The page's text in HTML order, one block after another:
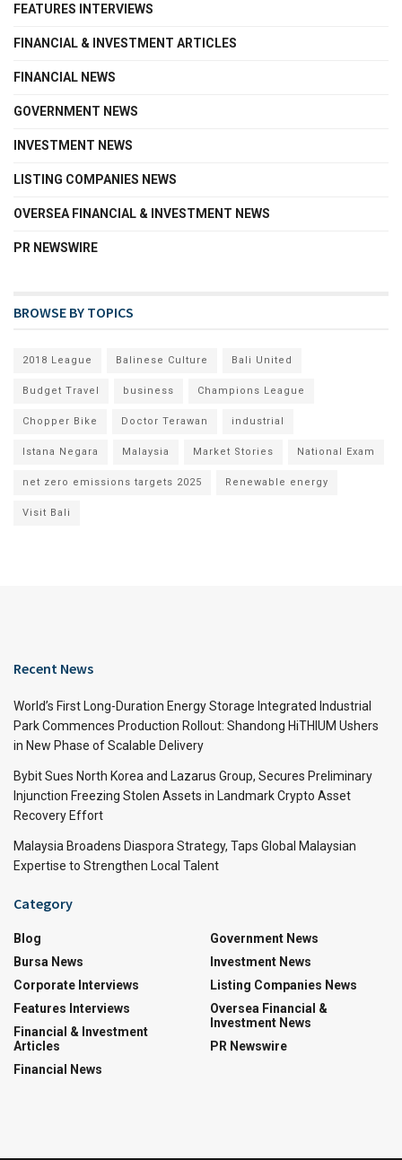
FEATURES INTERVIEWS
FINANCIAL & INVESTMENT ARTICLES
FINANCIAL NEWS
GOVERNMENT NEWS
INVESTMENT NEWS
LISTING COMPANIES NEWS
OVERSEA FINANCIAL & INVESTMENT NEWS
PR NEWSWIRE
BROWSE BY TOPICS
2018 League Balinese Culture Bali United
Budget Travel business Champions League
Chopper Bike Doctor Terawan industrial
Istana Negara Malaysia Market Stories National Exam
net zero emissions targets 2025 Renewable energy
Visit Bali
Recent News
World’s First Long-Duration Energy Storage Integrated Industrial
Park Commences Production Rollout: Shandong HiTHIUM Ushers
in New Phase of Scalable Delivery
Bybit Sues North Korea and Lazarus Group, Secures Preliminary
Injunction Freezing Stolen Assets in Landmark Crypto Asset
Recovery Effort
Malaysia Broadens Diaspora Strategy, Taps Global Malaysian
Expertise to Strengthen Local Talent
Category
Blog
Bursa News
Corporate Interviews
Features Interviews
Financial & Investment
Articles
Financial News
Government News
Investment News
Listing Companies News
Oversea Financial &
Investment News
PR Newswire